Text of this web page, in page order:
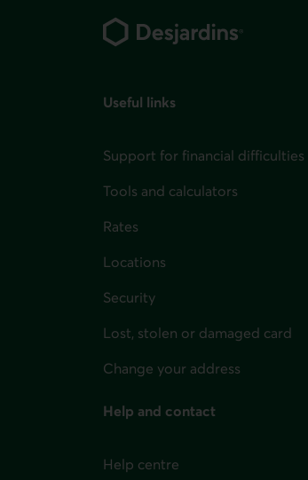
Useful links
Support for financial difficulties
Tools and calculators
Rates
Locations
Security
Lost, stolen or damaged card
Change your address
Help and contact
Help centre